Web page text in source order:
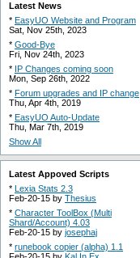
Latest News
* EasyUO Website and Program
Sat, Nov 25th, 2023
* Good-Bye
Fri, Nov 24th, 2023
* IP Changes coming soon
Mon, Sep 26th, 2022
* Forum upgrades and IP change
Thu, Apr 4th, 2019
* EasyUO Auto-Update
Thu, Mar 7th, 2019
Show All
Latest Appoved Scripts
* Lexia Stats 2.3
Feb-20-15 by Thesius
* Character ToolBox (Multi
Shard/Account) 4.03
Feb-20-15 by josephaj
* runebook copier (alpha) 1.1